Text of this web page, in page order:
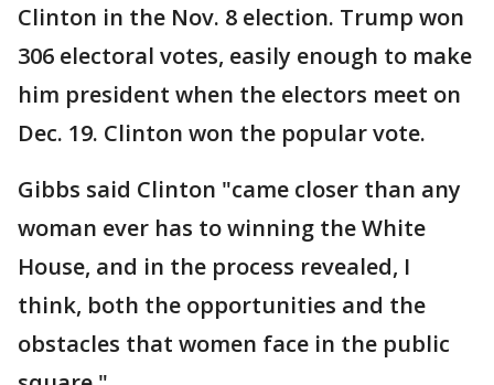
Clinton in the Nov. 8 election. Trump won
306 electoral votes, easily enough to make
him president when the electors meet on
Dec. 19. Clinton won the popular vote.
Gibbs said Clinton "came closer than any
woman ever has to winning the White
House, and in the process revealed, I
think, both the opportunities and the
obstacles that women face in the public